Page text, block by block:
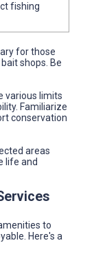
fishing
for those
shops. Be
various limits
Familiarize
conservation
areas
life and
to
Here's a